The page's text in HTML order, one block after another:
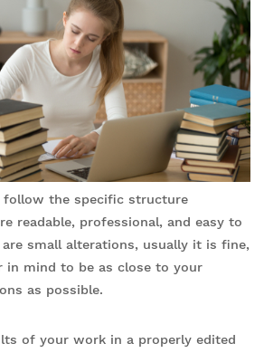
follow the specific structure
readable, professional, and easy to
small alterations, usually it is fine,
in mind to be as close to your
as possible.
of your work in a properly edited